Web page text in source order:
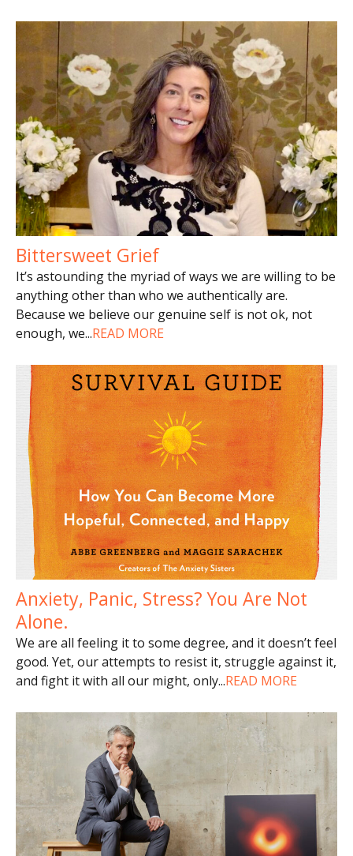
Bittersweet Grief
It’s astounding the myriad of ways we are willing to be
anything other than who we authentically are.
Because we believe our genuine self is not ok, not
enough, we...READ MORE
Anxiety, Panic, Stress? You Are Not
Alone.
We are all feeling it to some degree, and it doesn’t feel
good. Yet, our attempts to resist it, struggle against it,
and fight it with all our might, only...READ MORE